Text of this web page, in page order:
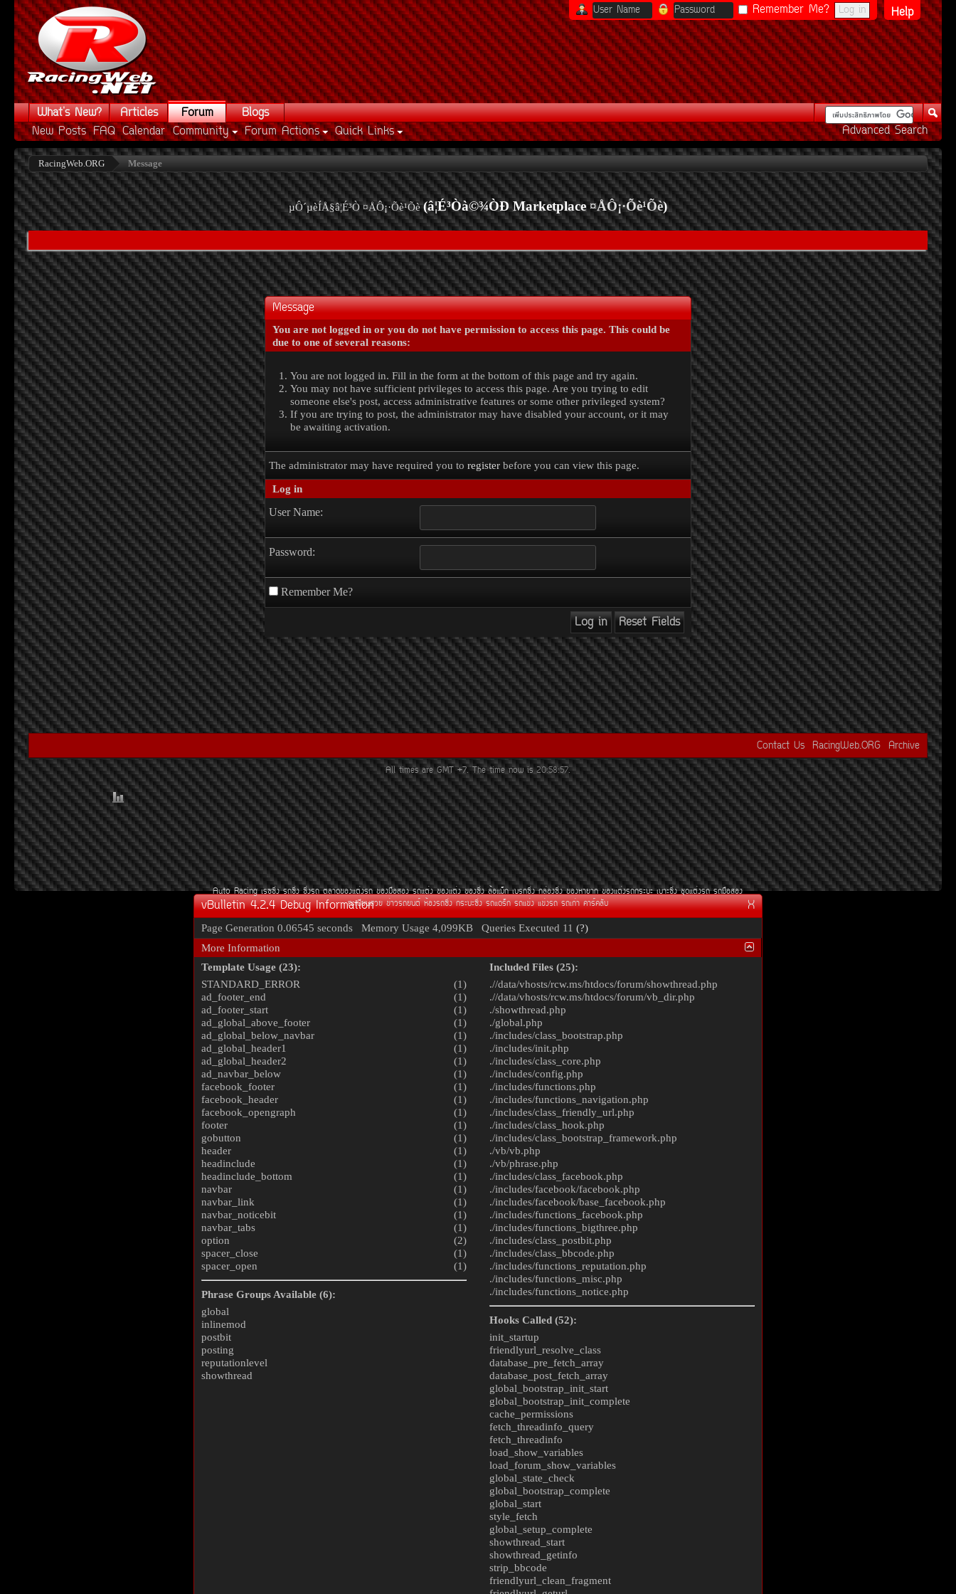
Help
Remember Me?
What's New? Articles
Forum
New Posts FAQ Calendar Community Forum Actions Quick Links
Blogs
Advanced Search
RacingWeb.ORG Message
µÔ´µèÍÅ§â¦É³Ò ¤ÅÔ¡·Õè¹Õè (â¦É³Òà©¾ÒÐ Marketplace¤ÅÔ¡·Õè¹Õè)
Message
You are not logged in or you do not have permission to access this page. This could be
due to one of several reasons:
You are not logged in. Fill in the form at the bottom of this page and try again.
You may not have sufficient privileges to access this page. Are you trying to edit
someone else's post, access administrative features or some other privileged system?
If you are trying to post, the administrator may have disabled your account, or it may
be awaiting activation.
The administrator may have required you to register before you can view this page.
Log in
User Name:
Password:
Remember Me?
Contact Us RacingWeb.ORG Archive
All times are GMT +7. The time now is20:58:57.
Auto Racing àÃ««Ôè§ Ã¶«Ôè§ «Ôè§Ã¶ µÅÒ´¢Í§áµè§Ã¶ ¢Í§Á×ÍÊÍ§ Ã¶áµè§ ¢Í§áµè§ ¢Í§«Ôè§ ÅéÍáÁç¡ àºÃ¡«Ôè§ ¡ÅèÍ§«Ôè§ ¢Í§ËÒÂÒ¡ ¢Í§áµè§Ã¶¡ÃÐºÐ àºÒÐ«Ôè§ ªØ´áµè§Ã¶ Ã¶Á×ÍÊÍ§
·ÐàºÕÂ¹ÊÇÂ ¢èÒÇÃ¶Â¹µì ËéÍ§Ã¶«Ôè§ ¡ÃÐºÐ«Ôè§ Ã¶á´Ãç¡ Ã¶á¢è§ á¢è§Ã¶ Ã¶à¡èÒ ¤ÒÃì¤ÅÑº X
vBulletin 4.2.4 Debug Information
Page Generation 0.06545 seconds Memory Usage 4,099KB Queries Executed 11 (?)
More Information
Template Usage (23):
(1)
STANDARD_ERROR
(1)
ad_footer_end
(1)
ad_footer_start
(1)
ad_global_above_footer
(1)
ad_global_below_navbar
(1)
ad_global_header1
(1)
ad_global_header2
(1)
ad_navbar_below
(1)
facebook_footer
(1)
facebook_header
(1)
facebook_opengraph
(1)
footer
(1)
gobutton
(1)
header
(1)
headinclude
(1)
headinclude_bottom
(1)
navbar
(1)
navbar_link
(1)
navbar_noticebit
(1)
navbar_tabs
(2)
option
(1)
spacer_close
(1)
spacer_open
Phrase Groups Available (6):
global
inlinemod
postbit
posting
reputationlevel
showthread
Included Files (25):
.//data/vhosts/rcw.ms/htdocs/forum/showthread.php
.//data/vhosts/rcw.ms/htdocs/forum/vb_dir.php
./showthread.php
./global.php
./includes/class_bootstrap.php
./includes/init.php
./includes/class_core.php
./includes/config.php
./includes/functions.php
./includes/functions_navigation.php
./includes/class_friendly_url.php
./includes/class_hook.php
./includes/class_bootstrap_framework.php
./vb/vb.php
./vb/phrase.php
./includes/class_facebook.php
./includes/facebook/facebook.php
./includes/facebook/base_facebook.php
./includes/functions_facebook.php
./includes/functions_bigthree.php
./includes/class_postbit.php
./includes/class_bbcode.php
./includes/functions_reputation.php
./includes/functions_misc.php
./includes/functions_notice.php
Hooks Called (52):
init_startup
friendlyurl_resolve_class
database_pre_fetch_array
database_post_fetch_array
global_bootstrap_init_start
global_bootstrap_init_complete
cache_permissions
fetch_threadinfo_query
fetch_threadinfo
load_show_variables
load_forum_show_variables
global_state_check
global_bootstrap_complete
global_start
style_fetch
global_setup_complete
showthread_start
showthread_getinfo
strip_bbcode
friendlyurl_clean_fragment